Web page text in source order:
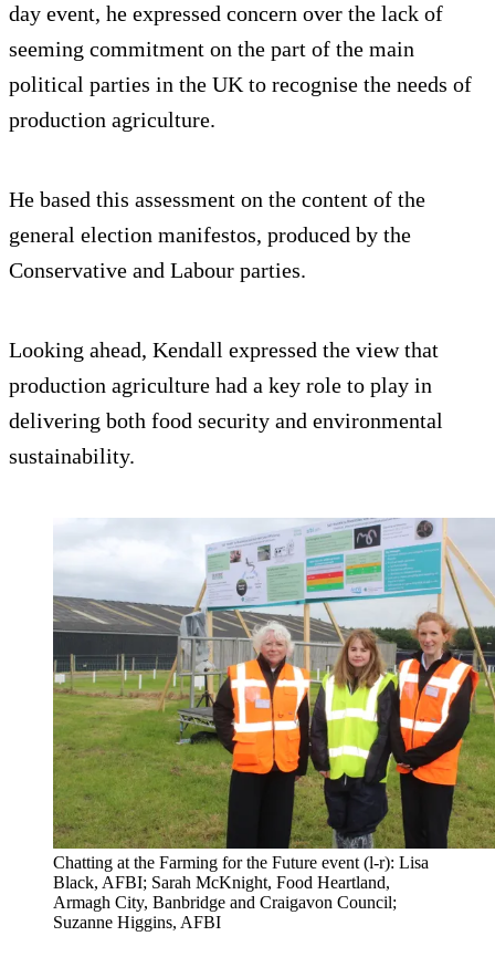
day event, he expressed concern over the lack of
seeming commitment on the part of the main
political parties in the UK to recognise the needs of
production agriculture.
He based this assessment on the content of the
general election manifestos, produced by the
Conservative and Labour parties.
Looking ahead, Kendall expressed the view that
production agriculture had a key role to play in
delivering both food security and environmental
sustainability.
Chatting at the Farming for the Future event (l-r): Lisa
Black, AFBI; Sarah McKnight, Food Heartland,
Armagh City, Banbridge and Craigavon Council;
Suzanne Higgins, AFBI